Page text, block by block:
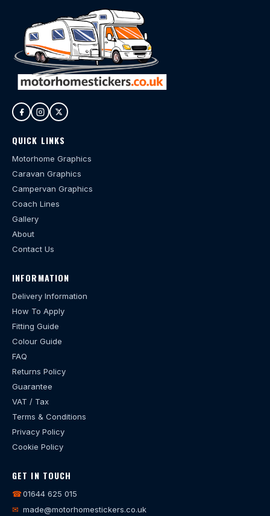
QUICK LINKS
Motorhome Graphics
Caravan Graphics
Campervan Graphics
Coach Lines
Gallery
About
Contact Us
INFORMATION
Delivery Information
How To Apply
Fitting Guide
Colour Guide
FAQ
Returns Policy
Guarantee
VAT / Tax
Terms & Conditions
Privacy Policy
Cookie Policy
GET IN TOUCH
☎01644 625 015
✉ made@motorhomestickers.co.uk